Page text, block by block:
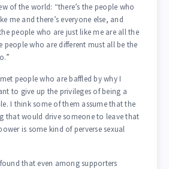
of the world: “there’s the people who
me and there’s everyone else, and
people who are just like me are all the
people who are different must all be the
people who are baffled by why I
to give up the privileges of being a
I think some of them assume that the
that would drive someone to leave that
is some kind of perverse sexual
that even among supporters